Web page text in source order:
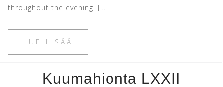
throughout the evening. […]
LUE LISÄÄ
Kuumahionta LXXII